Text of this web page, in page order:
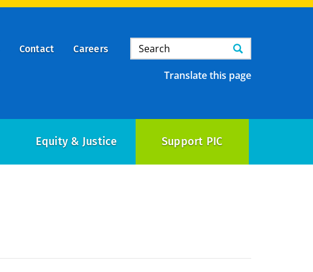
Contact Careers Search
Search
Translate this page
Equity & Justice Support PIC